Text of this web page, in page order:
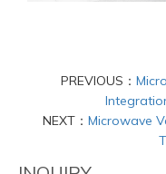
PREVIOUS：
NEXT： Microwave